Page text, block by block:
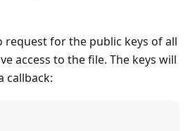
request for the public keys of all
access to the file. The keys will
callback: